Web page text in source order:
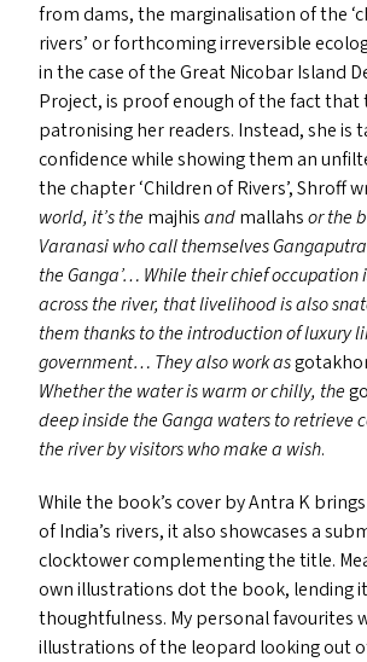
from dams, the marginalisation of the ‘
rivers’ or forthcoming irreversible
in the case of the Great Nicobar Island
Project, is proof enough of the fact
patronising her readers. Instead, she is
confidence while showing them an
the chapter‘Children of Rivers’, Shroff
world, it’s the majhisandmallahsor the
Varanasi who call themselves
the Ganga’… While their chief occupation
across the river, that livelihood is also
them thanks to the introduction of luxury
government… They also work as
Whether the water is warm or chilly, the
deep inside the Ganga waters to retrieve
the river by visitors who make a wish.
While the book’s cover by Antra K
of India’s rivers, it also showcases a
clocktower complementing the title.
own illustrations dot the book, lending
thoughtfulness. My personal favourites
illustrations of the leopard looking out